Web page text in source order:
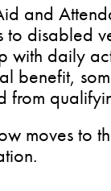
and
to disabled
with daily
benefit,
from
moves to